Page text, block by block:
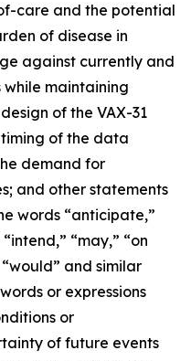
care and the potential
of disease in
against currently and
maintaining
of the VAX-31
of the data
demand for
and other statements
words “anticipate,”
“may,” “on
and similar
or expressions
or
of future events